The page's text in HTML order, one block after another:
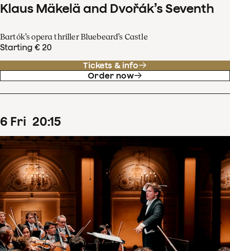
Klaus Mäkelä and Dvořák’s Seventh
Bartók’s opera thriller Bluebeard’s Castle
Starting € 20
Tickets & info
Order now
6 Fri 20:15